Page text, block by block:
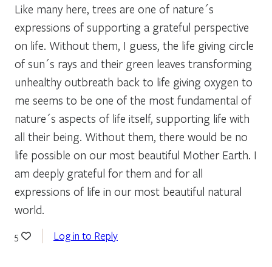
Like many here, trees are one of nature´s
expressions of supporting a grateful perspective
on life. Without them, I guess, the life giving circle
of sun´s rays and their green leaves transforming
unhealthy outbreath back to life giving oxygen to
me seems to be one of the most fundamental of
nature´s aspects of life itself, supporting life with
all their being. Without them, there would be no
life possible on our most beautiful Mother Earth. I
am deeply grateful for them and for all
expressions of life in our most beautiful natural
world.
5 Log in to Reply